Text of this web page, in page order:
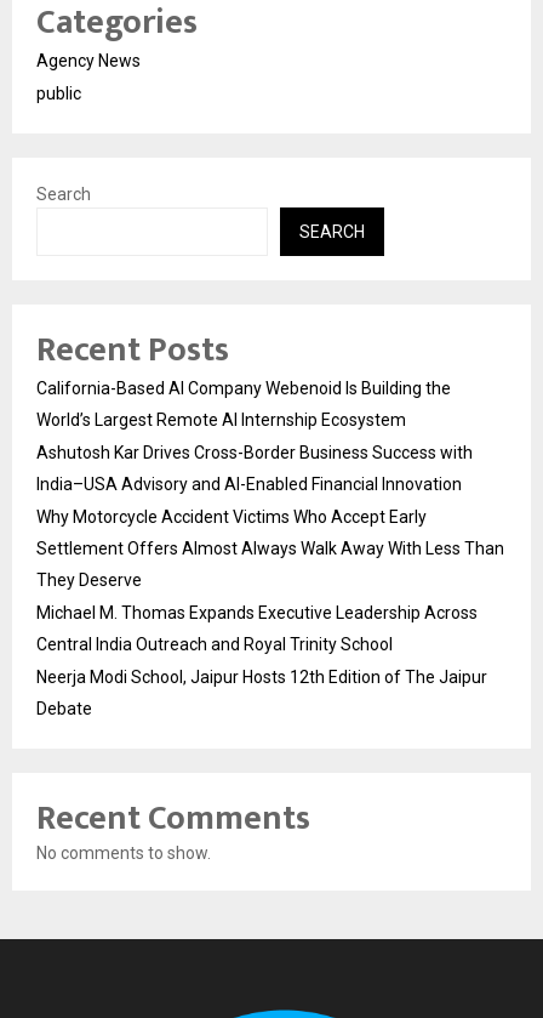
Categories
Agency News
public
Search
SEARCH
Recent Posts
California-Based AI Company Webenoid Is Building the
World’s Largest Remote AI Internship Ecosystem
Ashutosh Kar Drives Cross-Border Business Success with
India–USA Advisory and AI-Enabled Financial Innovation
Why Motorcycle Accident Victims Who Accept Early
Settlement Offers Almost Always Walk Away With Less Than
They Deserve
Michael M. Thomas Expands Executive Leadership Across
Central India Outreach and Royal Trinity School
Neerja Modi School, Jaipur Hosts 12th Edition of The Jaipur
Debate
Recent Comments
No comments to show.